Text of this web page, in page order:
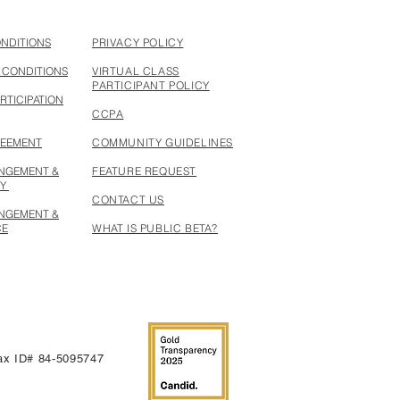
CONDITIONS
&
&
PRIVACY POLICY
VIRTUAL CLASS
PARTICIPANT POLICY
CCPA
COMMUNITY GUIDELINES
FEATURE REQUEST
CONTACT US
WHAT IS PUBLIC BETA?
ID# 84-5095747